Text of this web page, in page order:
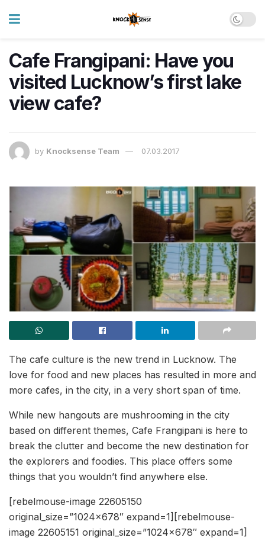
Cafe Frangipani: Have you
visited Lucknow’s first lake
view cafe?
by Knocksense Team 07.03.2017
The cafe culture is the new trend in Lucknow. The
love for food and new places has resulted in more and
more cafes, in the city, in a very short span of time.
While new hangouts are mushrooming in the city
based on different themes, Cafe Frangipani is here to
break the clutter and become the new destination for
the explorers and foodies. This place offers some
things that you wouldn’t find anywhere else.
[rebelmouse-image 22605150
original_size=”1024×678″ expand=1][rebelmouse-
image 22605151 original_size=”1024×678″ expand=1]